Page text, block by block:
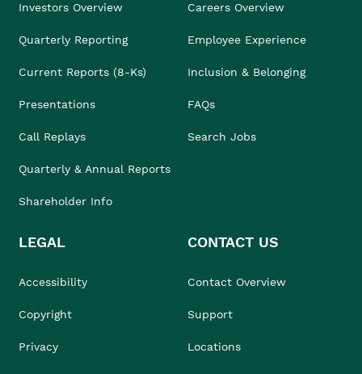
Investors Overview
Quarterly Reporting
Current Reports (8-Ks)
Presentations
Call Replays
Quarterly & Annual Reports
Shareholder Info
Careers Overview
Employee Experience
Inclusion & Belonging
FAQs
Search Jobs
LEGAL
Accessibility
Copyright
Privacy
CONTACT US
Contact Overview
Support
Locations